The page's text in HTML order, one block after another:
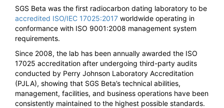
SGS Beta was the first radiocarbon dating laboratory to be
accredited ISO/IEC 17025:2017 worldwide operating in
conformance with ISO 9001:2008 management system
requirements.
Since 2008, the lab has been annually awarded the ISO
17025 accreditation after undergoing third-party audits
conducted by Perry Johnson Laboratory Accreditation
(PJLA), showing that SGS Beta’s technical abilities,
management, facilities, and business operations have been
consistently maintained to the highest possible standards.